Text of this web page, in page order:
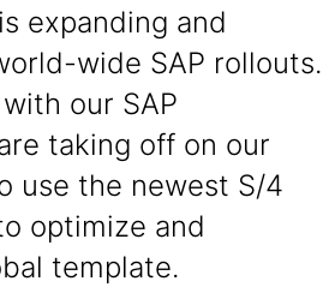
expanding and
wide SAP rollouts.
our SAP
taking off on our
use the newest S/4
optimize and
template.